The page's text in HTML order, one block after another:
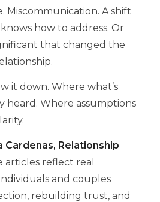
Miscommunication. A shift
how to address. Or
that changed the
it down. Where what’s
heard. Where assumptions
Cardenas, Relationship
articles reflect real
and couples
rebuilding trust, and